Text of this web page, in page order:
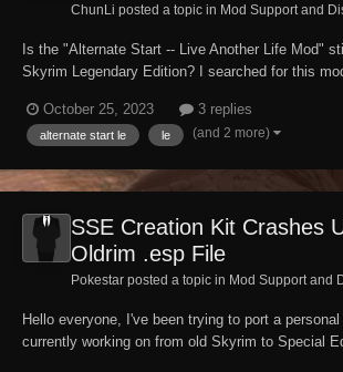
ChunLi posted a topic in Mod Support and
Is the "Alternate Start -- Live Another Life Mod"
Skyrim Legendary Edition? I searched for this
Oldrim/ Skyrim: LE version please? -- Thank you.
October 25, 2023 3 replies
alternate start le le (and 2 more)
SSE Creation Kit Crashes
Oldrim .esp File
Pokestar posted a topic in Mod Support and
Hello everyone, I've been trying to port a
currently working on from old Skyrim to Special